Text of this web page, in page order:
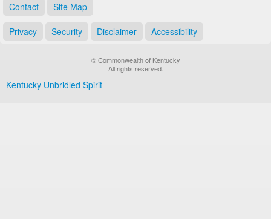
Contact Site Map
Privacy Security Disclaimer Accessibility
© Commonwealth of Kentucky
All rights reserved.
Kentucky Unbridled Spirit